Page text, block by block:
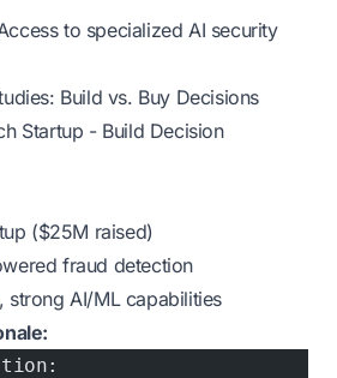
to specialized AI security
Build vs. Buy Decisions
Startup - Build Decision
($25M raised)
fraud detection
strong AI/ML capabilities